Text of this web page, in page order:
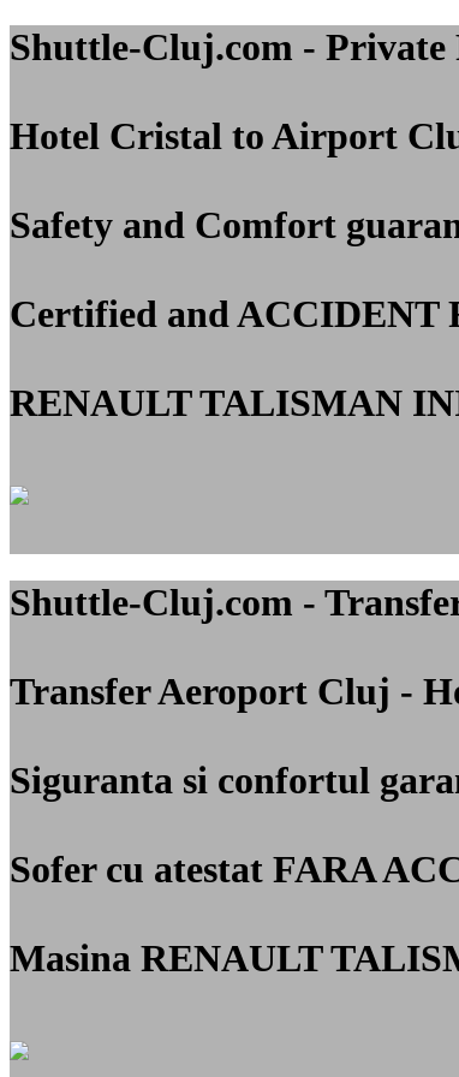
Shuttle-Cluj.com - Private
Hotel Cristal to Airport
Safety and Comfort
Certified andACCIDENT
RENAULT TALISMAN
Shuttle-Cluj.com -
Transfer Aeroport Cluj -
Siguranta si confortul
Sofer cu atestat FARA
Masina RENAULT